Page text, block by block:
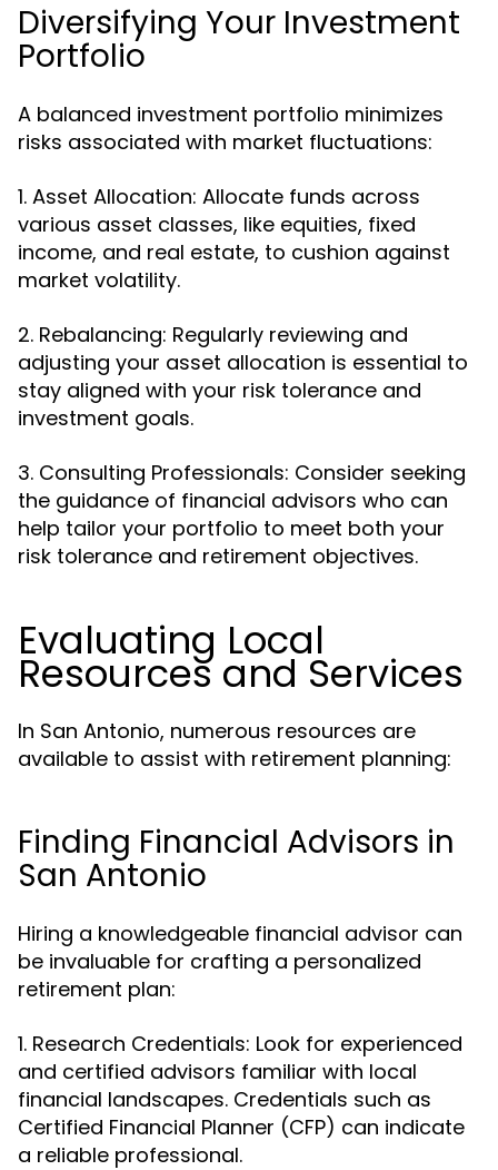
Diversifying Your Investment
Portfolio
A balanced investment portfolio minimizes
risks associated with market fluctuations:
1. Asset Allocation: Allocate funds across
various asset classes, like equities, fixed
income, and real estate, to cushion against
market volatility.
2. Rebalancing: Regularly reviewing and
adjusting your asset allocation is essential to
stay aligned with your risk tolerance and
investment goals.
3. Consulting Professionals: Consider seeking
the guidance of financial advisors who can
help tailor your portfolio to meet both your
risk tolerance and retirement objectives.
Evaluating Local
Resources and Services
In San Antonio, numerous resources are
available to assist with retirement planning:
Finding Financial Advisors in
San Antonio
Hiring a knowledgeable financial advisor can
be invaluable for crafting a personalized
retirement plan:
1. Research Credentials: Look for experienced
and certified advisors familiar with local
financial landscapes. Credentials such as
Certified Financial Planner (CFP) can indicate
a reliable professional.